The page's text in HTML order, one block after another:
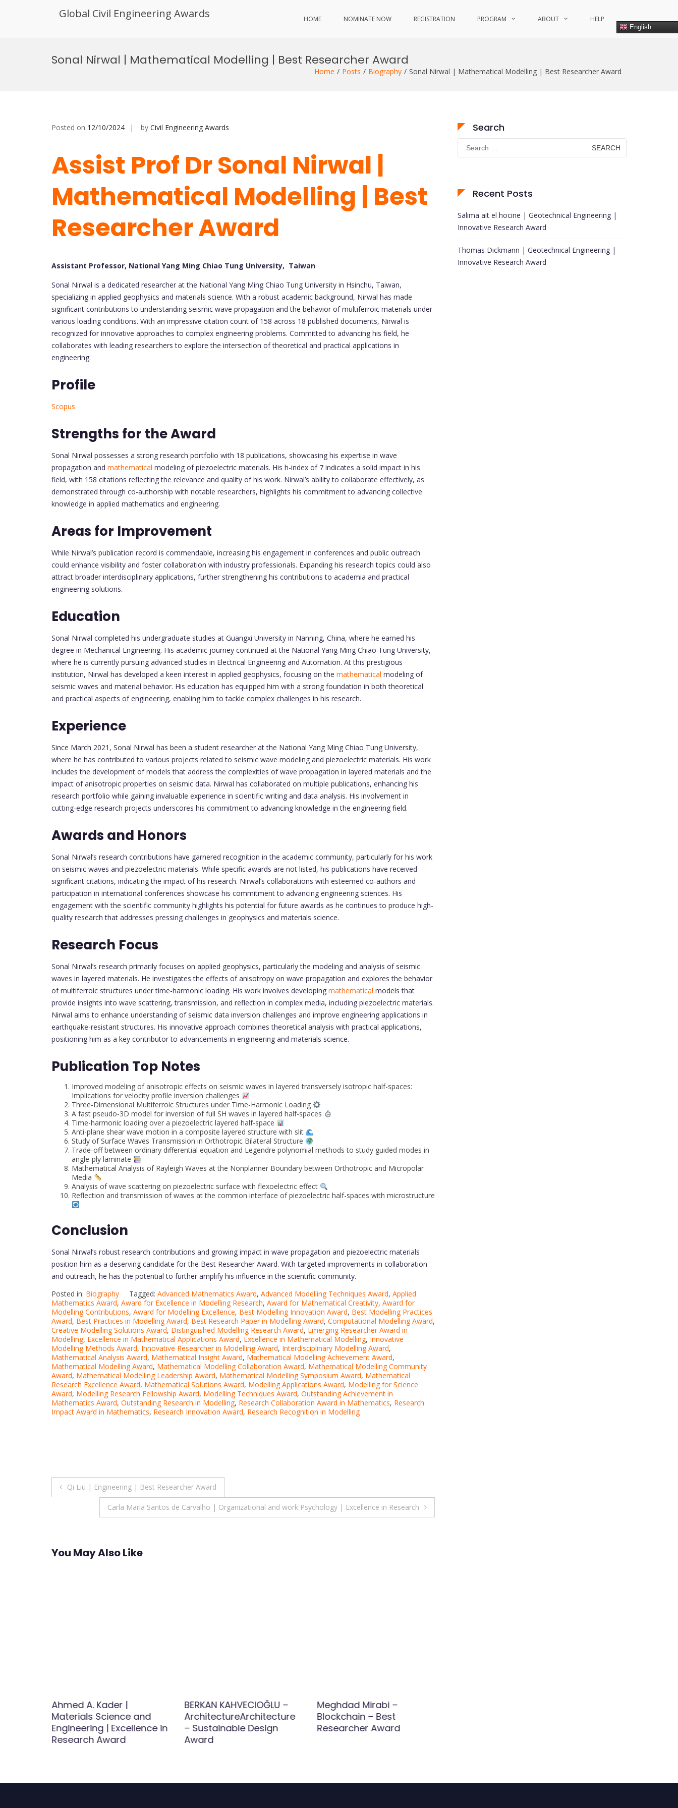
Global Civil Engineering Awards HOME NOMINATE NOW REGISTRATION PROGRAM ABOUT HELP
English
Sonal Nirwal | Mathematical Modelling | Best Researcher Award
Home Posts Biography Sonal Nirwal | Mathematical Modelling | Best Researcher Award
Posted on 12/10/2024 by Civil Engineering Awards
Assist Prof Dr Sonal Nirwal |
Mathematical Modelling | Best
Researcher Award
Assistant Professor, National Yang Ming Chiao Tung University, Taiwan
Sonal Nirwal is a dedicated researcher at the National Yang Ming Chiao Tung University in Hsinchu, Taiwan,
specializing in applied geophysics and materials science. With a robust academic background, Nirwal has made
significant contributions to understanding seismic wave propagation and the behavior of multiferroic materials under
various loading conditions. With an impressive citation count of 158 across 18 published documents, Nirwal is
recognized for innovative approaches to complex engineering problems. Committed to advancing his field, he
collaborates with leading researchers to explore the intersection of theoretical and practical applications in
engineering.
Profile
Scopus
Strengths for the Award
Sonal Nirwal possesses a strong research portfolio with 18 publications, showcasing his expertise in wave
propagation and mathematical modeling of piezoelectric materials. His h-index of 7 indicates a solid impact in his
field, with 158 citations reflecting the relevance and quality of his work. Nirwal’s ability to collaborate effectively, as
demonstrated through co-authorship with notable researchers, highlights his commitment to advancing collective
knowledge in applied mathematics and engineering.
Areas for Improvement
While Nirwal’s publication record is commendable, increasing his engagement in conferences and public outreach
could enhance visibility and foster collaboration with industry professionals. Expanding his research topics could also
attract broader interdisciplinary applications, further strengthening his contributions to academia and practical
engineering solutions.
Education
Sonal Nirwal completed his undergraduate studies at Guangxi University in Nanning, China, where he earned his
degree in Mechanical Engineering. His academic journey continued at the National Yang Ming Chiao Tung University,
where he is currently pursuing advanced studies in Electrical Engineering and Automation. At this prestigious
institution, Nirwal has developed a keen interest in applied geophysics, focusing on the mathematical modeling of
seismic waves and material behavior. His education has equipped him with a strong foundation in both theoretical
and practical aspects of engineering, enabling him to tackle complex challenges in his research.
Experience
Since March 2021, Sonal Nirwal has been a student researcher at the National Yang Ming Chiao Tung University,
where he has contributed to various projects related to seismic wave modeling and piezoelectric materials. His work
includes the development of models that address the complexities of wave propagation in layered materials and the
impact of anisotropic properties on seismic data. Nirwal has collaborated on multiple publications, enhancing his
research portfolio while gaining invaluable experience in scientific writing and data analysis. His involvement in
cutting-edge research projects underscores his commitment to advancing knowledge in the engineering field.
Awards and Honors
Sonal Nirwal’s research contributions have garnered recognition in the academic community, particularly for his work
on seismic waves and piezoelectric materials. While specific awards are not listed, his publications have received
significant citations, indicating the impact of his research. Nirwal’s collaborations with esteemed co-authors and
participation in international conferences showcase his commitment to advancing engineering sciences. His
engagement with the scientific community highlights his potential for future awards as he continues to produce high-
quality research that addresses pressing challenges in geophysics and materials science.
Research Focus
Sonal Nirwal’s research primarily focuses on applied geophysics, particularly the modeling and analysis of seismic
waves in layered materials. He investigates the effects of anisotropy on wave propagation and explores the behavior
of multiferroic structures under time-harmonic loading. His work involves developing mathematical models that
provide insights into wave scattering, transmission, and reflection in complex media, including piezoelectric materials.
Nirwal aims to enhance understanding of seismic data inversion challenges and improve engineering applications in
earthquake-resistant structures. His innovative approach combines theoretical analysis with practical applications,
positioning him as a key contributor to advancements in engineering and materials science.
Publication Top Notes
Improved modeling of anisotropic effects on seismic waves in layered transversely isotropic half-spaces:
Implications for velocity profile inversion challenges
Three-Dimensional Multiferroic Structures under Time-Harmonic Loading
A fast pseudo-3D model for inversion of full SH waves in layered half-spaces
Time-harmonic loading over a piezoelectric layered half-space
Anti-plane shear wave motion in a composite layered structure with slit
Study of Surface Waves Transmission in Orthotropic Bilateral Structure
Trade-off between ordinary differential equation and Legendre polynomial methods to study guided modes in
angle-ply laminate
Mathematical Analysis of Rayleigh Waves at the Nonplanner Boundary between Orthotropic and Micropolar
Media
Analysis of wave scattering on piezoelectric surface with flexoelectric effect
Reflection and transmission of waves at the common interface of piezoelectric half-spaces with microstructure
Conclusion
Sonal Nirwal’s robust research contributions and growing impact in wave propagation and piezoelectric materials
position him as a deserving candidate for the Best Researcher Award. With targeted improvements in collaboration
and outreach, he has the potential to further amplify his influence in the scientific community.
Posted in: Biography Tagged: Advanced Mathematics Award, Advanced Modelling Techniques Award, Applied
Mathematics Award, Award for Excellence in Modelling Research, Award for Mathematical Creativity, Award for
Modelling Contributions, Award for Modelling Excellence, Best Modelling Innovation Award, Best Modelling Practices
Award, Best Practices in Modelling Award, Best Research Paper in Modelling Award, Computational Modelling Award,
Creative Modelling Solutions Award, Distinguished Modelling Research Award, Emerging Researcher Award in
Modelling, Excellence in Mathematical Applications Award, Excellence in Mathematical Modelling, Innovative
Modelling Methods Award, Innovative Researcher in Modelling Award, Interdisciplinary Modelling Award,
Mathematical Analysis Award, Mathematical Insight Award, Mathematical Modelling Achievement Award,
Mathematical Modelling Award, Mathematical Modelling Collaboration Award, Mathematical Modelling Community
Award, Mathematical Modelling Leadership Award, Mathematical Modelling Symposium Award, Mathematical
Research Excellence Award, Mathematical Solutions Award, Modelling Applications Award, Modelling for Science
Award, Modelling Research Fellowship Award, Modelling Techniques Award, Outstanding Achievement in
Mathematics Award, Outstanding Research in Modelling, Research Collaboration Award in Mathematics, Research
Impact Award in Mathematics, Research Innovation Award, Research Recognition in Modelling
Post
navigation
Qi Liu | Engineering | Best Researcher Award
Carla Maria Santos de Carvalho | Organizational and work Psychology | Excellence in Research
You May Also Like
Ahmed A. Kader |
Materials Science and
Engineering | Excellence in
Research Award
BERKAN KAHVECIOĞLU –
ArchitectureArchitecture
– Sustainable Design
Award
Meghdad Mirabi –
Blockchain – Best
Researcher Award
Search
Search
for:
Recent Posts
Salima ait el hocine | Geotechnical Engineering |
Innovative Research Award
Thomas Dickmann | Geotechnical Engineering |
Innovative Research Award